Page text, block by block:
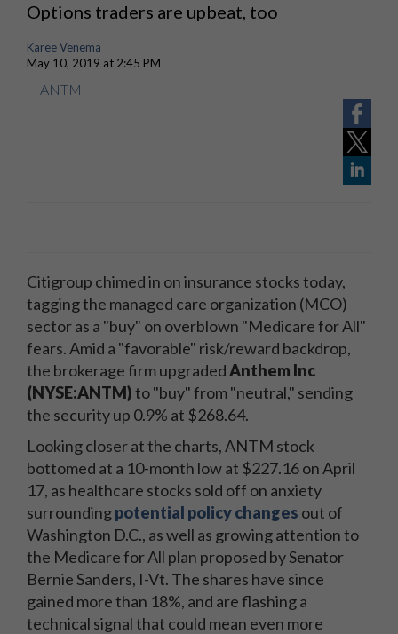
Options traders are upbeat, too
Karee Venema
May 10, 2019 at 2:45 PM
ANTM
Citigroup chimed in on insurance stocks today,
tagging the managed care organization (MCO)
sector as a "buy" on overblown "Medicare for All"
fears. Amid a "favorable" risk/reward backdrop,
the brokerage firm upgradedAnthem Inc
(NYSE:ANTM)to "buy" from "neutral," sending
the security up 0.9% at $268.64.
Looking closer at the charts, ANTM stock
bottomed at a 10-month low at $227.16 on April
17, as healthcare stocks sold off on anxiety
surroundingpotential policy changes out of
Washington D.C., as well as growing attention to
the Medicare for All plan proposed by Senator
Bernie Sanders, I-Vt. The shares have since
gained more than 18%, and are flashing a
technical signal that could mean even more